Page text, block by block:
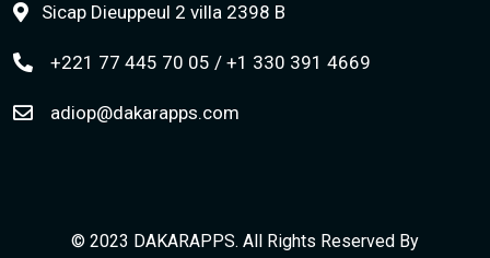
Sicap Dieuppeul 2 villa 2398 B
+221 77 445 70 05 / +1 330 391 4669
adiop@dakarapps.com
© 2023 DAKARAPPS. All Rights Reserved By